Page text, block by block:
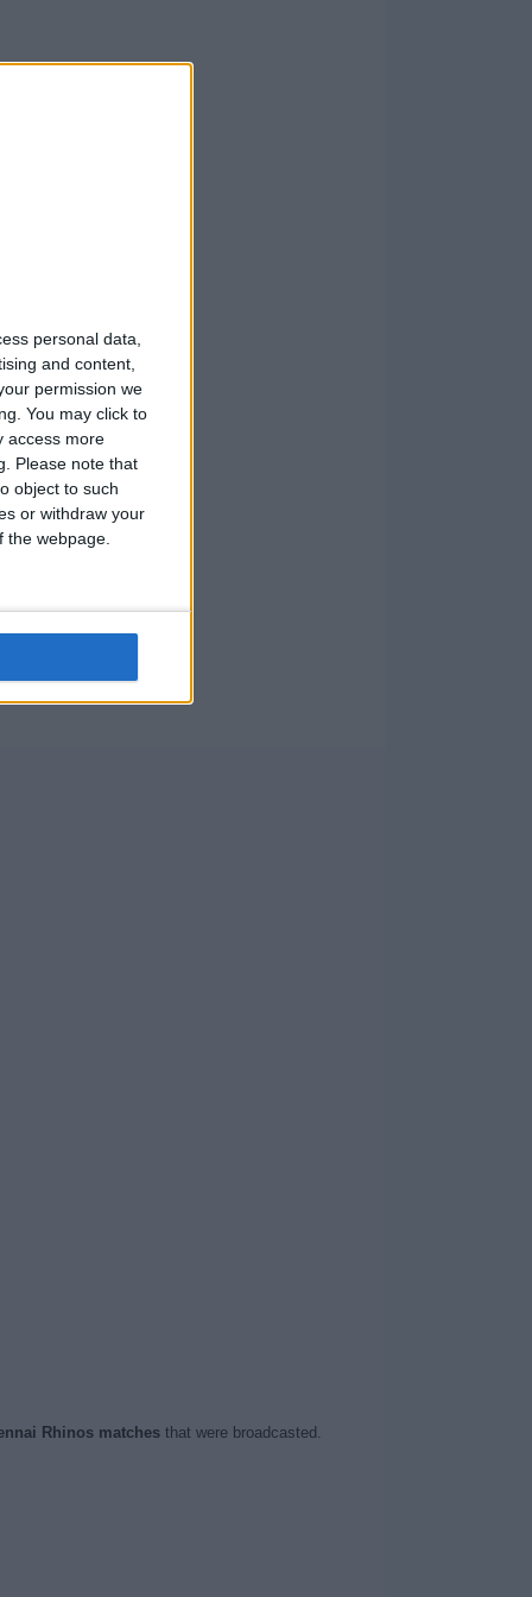
personal data,
and content,
permission we
You may click to
access more
Please note that
object to such
or withdraw your
webpage.
Rhinos matchesthat were broadcasted.